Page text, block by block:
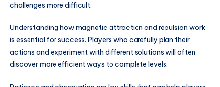
challenges more difficult.
Understanding how magnetic attraction and repulsion work
is essential for success. Players who carefully plan their
actions and experiment with different solutions will often
discover more efficient ways to complete levels.